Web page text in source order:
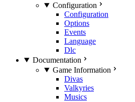
Configuration
Configuration
Options
Events
Language
Dlc
Documentation
Game Information
Divas
Valkyries
Musics